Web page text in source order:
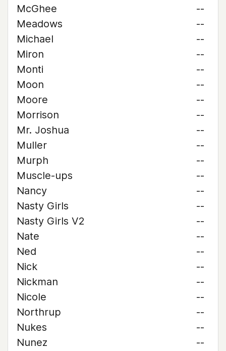
McGhee
--
Meadows
--
Michael
--
Miron
--
Monti
--
Moon
--
Moore
--
Morrison
--
Mr. Joshua
--
Muller
--
Murph
--
Muscle-ups
--
Nancy
--
Nasty Girls
--
Nasty Girls V2
--
Nate
--
Ned
--
Nick
--
Nickman
--
Nicole
--
Northrup
--
Nukes
--
Nunez
--